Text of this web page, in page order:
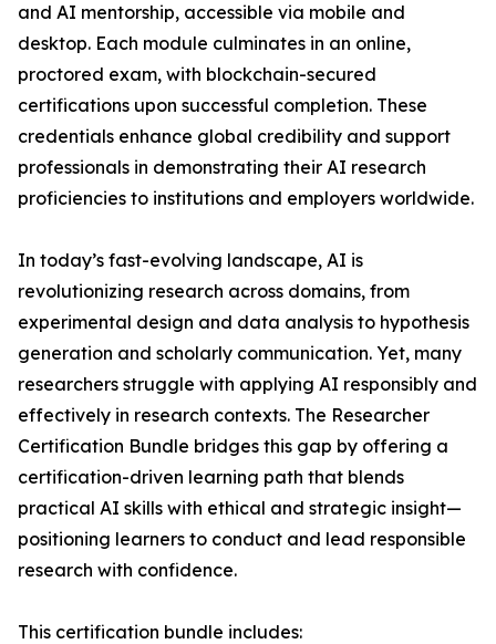
and AI mentorship, accessible via mobile and
desktop. Each module culminates in an online,
proctored exam, with blockchain-secured
certifications upon successful completion. These
credentials enhance global credibility and support
professionals in demonstrating their AI research
proficiencies to institutions and employers worldwide.
In today’s fast-evolving landscape, AI is
revolutionizing research across domains, from
experimental design and data analysis to hypothesis
generation and scholarly communication. Yet, many
researchers struggle with applying AI responsibly and
effectively in research contexts. The Researcher
Certification Bundle bridges this gap by offering a
certification-driven learning path that blends
practical AI skills with ethical and strategic insight—
positioning learners to conduct and lead responsible
research with confidence.
This certification bundle includes: